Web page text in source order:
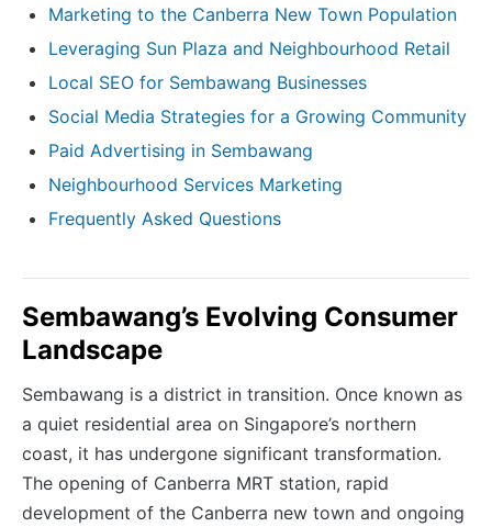
Marketing to the Canberra New Town Population
Leveraging Sun Plaza and Neighbourhood Retail
Local SEO for Sembawang Businesses
Social Media Strategies for a Growing Community
Paid Advertising in Sembawang
Neighbourhood Services Marketing
Frequently Asked Questions
Sembawang’s Evolving Consumer
Landscape
Sembawang is a district in transition. Once known as
a quiet residential area on Singapore’s northern
coast, it has undergone significant transformation.
The opening of Canberra MRT station, rapid
development of the Canberra new town and ongoing